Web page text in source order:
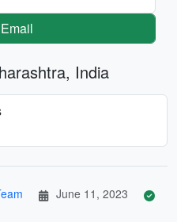
India
June 11, 2023